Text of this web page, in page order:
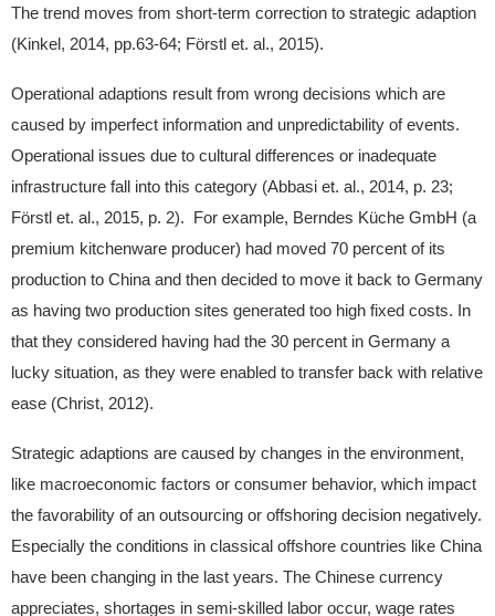
The trend moves from short-term correction to strategic adaption
(Kinkel, 2014, pp.63-64; Förstl et. al., 2015).
Operational adaptions result from wrong decisions which are
caused by imperfect information and unpredictability of events.
Operational issues due to cultural differences or inadequate
infrastructure fall into this category (Abbasi et. al., 2014, p. 23;
Förstl et. al., 2015, p. 2). For example, Berndes Küche GmbH (a
premium kitchenware producer) had moved 70 percent of its
production to China and then decided to move it back to Germany
as having two production sites generated too high fixed costs. In
that they considered having had the 30 percent in Germany a
lucky situation, as they were enabled to transfer back with relative
ease (Christ, 2012).
Strategic adaptions are caused by changes in the environment,
like macroeconomic factors or consumer behavior, which impact
the favorability of an outsourcing or offshoring decision negatively.
Especially the conditions in classical offshore countries like China
have been changing in the last years. The Chinese currency
appreciates, shortages in semi-skilled labor occur, wage rates